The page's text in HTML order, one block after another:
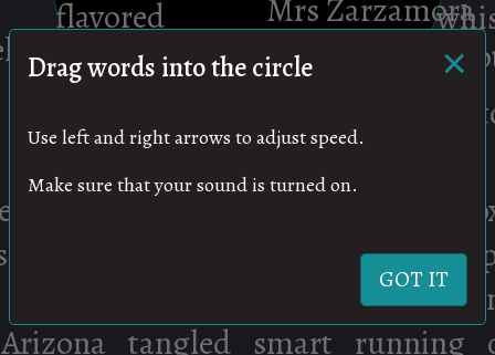
Drag words into the circle ×
Use left and right arrows to adjust speed.
Make sure that your sound is turned on.
GOT IT